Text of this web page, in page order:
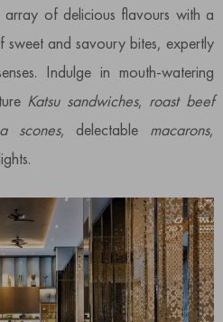
of delicious flavours with a
sweet and savoury bites, expertly
Indulge in mouth-watering
Katsu sandwiches, roast beef
scones, delectable macarons,